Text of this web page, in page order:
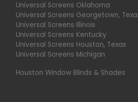
Universal Screens Oklahoma
Universal Screens Georgetown,
Universal Screens Illinois
Universal Screens Kentucky
Universal Screens Houston, Texas
Universal Screens Michigan
Houston Window Blinds & Shades